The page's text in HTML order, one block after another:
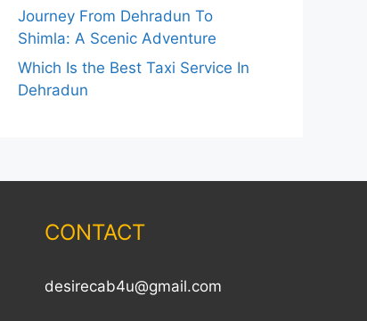
Journey From Dehradun To
Shimla: A Scenic Adventure
Which Is the Best Taxi Service In
Dehradun
CONTACT
desirecab4u@gmail.com